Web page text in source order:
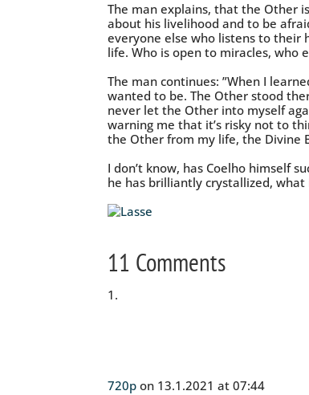
The man explains, that the Other
about his livelihood and to be
everyone else who listens to their
life. Who is open to miracles, who
The man continues: ”When I
wanted to be. The Other stood
never let the Other into myself
warning me that it’s risky not to
the Other from my life, the Divine
I don’t know, has Coelho himself
he has brilliantly crystallized,
11 Comments
720p on 13.1.2021 at 07:44